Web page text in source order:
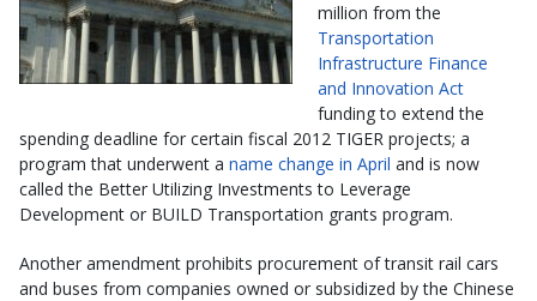
million from the
Transportation
Infrastructure Finance
and Innovation Act
funding to extend the
spending deadline for certain fiscal 2012 TIGER projects; a
program that underwent a name change in April and is now
called the Better Utilizing Investments to Leverage
Development or BUILD Transportation grants program.
Another amendment prohibits procurement of transit rail cars
and buses from companies owned or subsidized by the Chinese